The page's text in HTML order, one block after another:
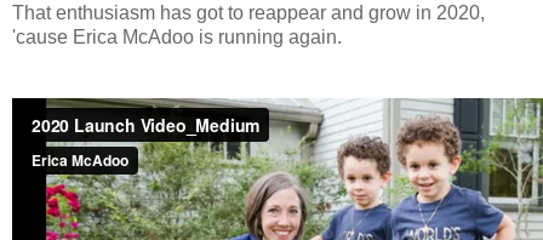
That enthusiasm has got to reappear and grow in 2020,
'cause Erica McAdoo is running again.